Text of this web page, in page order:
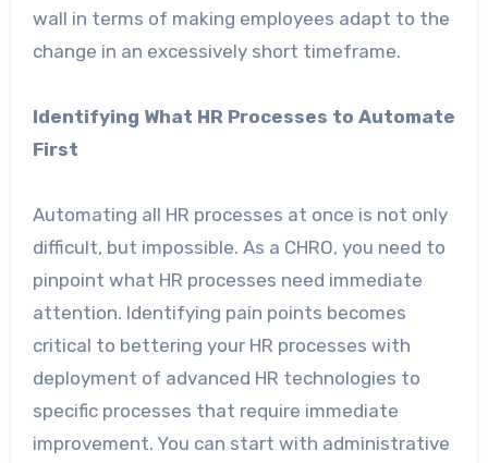
wall in terms of making employees adapt to the
change in an excessively short timeframe.
Identifying What HR Processes to Automate
First
Automating all HR processes at once is not only
difficult, but impossible. As a CHRO, you need to
pinpoint what HR processes need immediate
attention. Identifying pain points becomes
critical to bettering your HR processes with
deployment of advanced HR technologies to
specific processes that require immediate
improvement. You can start with administrative